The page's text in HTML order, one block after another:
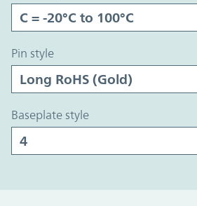
pin style
baseplate style